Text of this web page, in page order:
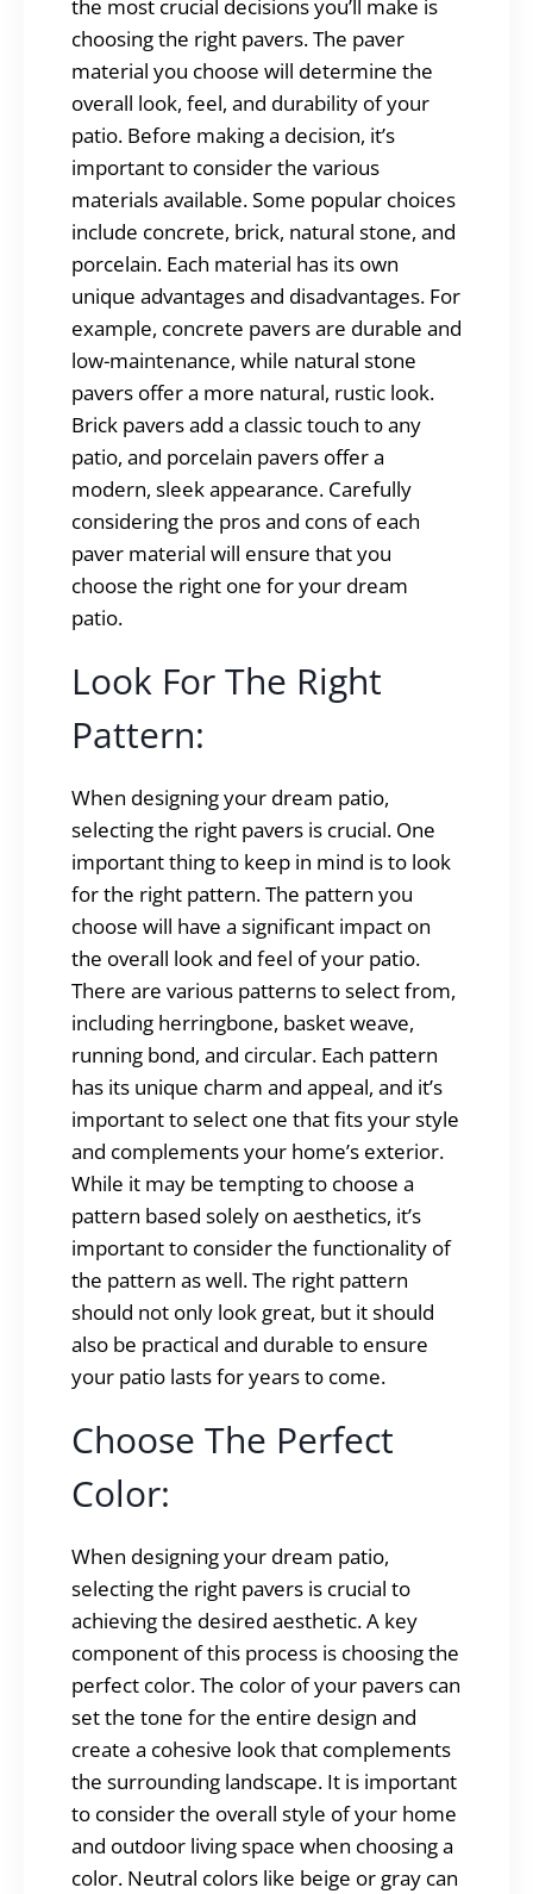
the most crucial decisions you’ll make is
choosing the right pavers. The paver
material you choose will determine the
overall look, feel, and durability of your
patio. Before making a decision, it’s
important to consider the various
materials available. Some popular choices
include concrete, brick, natural stone, and
porcelain. Each material has its own
unique advantages and disadvantages. For
example, concrete pavers are durable and
low-maintenance, while natural stone
pavers offer a more natural, rustic look.
Brick pavers add a classic touch to any
patio, and porcelain pavers offer a
modern, sleek appearance. Carefully
considering the pros and cons of each
paver material will ensure that you
choose the right one for your dream
patio.
Look For The Right
Pattern:
When designing your dream patio,
selecting the right pavers is crucial. One
important thing to keep in mind is to look
for the right pattern. The pattern you
choose will have a significant impact on
the overall look and feel of your patio.
There are various patterns to select from,
including herringbone, basket weave,
running bond, and circular. Each pattern
has its unique charm and appeal, and it’s
important to select one that fits your style
and complements your home’s exterior.
While it may be tempting to choose a
pattern based solely on aesthetics, it’s
important to consider the functionality of
the pattern as well. The right pattern
should not only look great, but it should
also be practical and durable to ensure
your patio lasts for years to come.
Choose The Perfect
Color:
When designing your dream patio,
selecting the right pavers is crucial to
achieving the desired aesthetic. A key
component of this process is choosing the
perfect color. The color of your pavers can
set the tone for the entire design and
create a cohesive look that complements
the surrounding landscape. It is important
to consider the overall style of your home
and outdoor living space when choosing a
color. Neutral colors like beige or gray can